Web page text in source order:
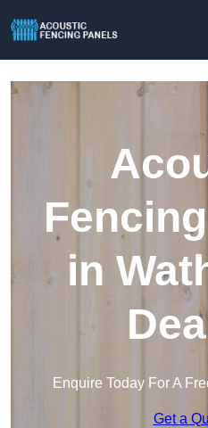
in
Enquire Today For A
Get a